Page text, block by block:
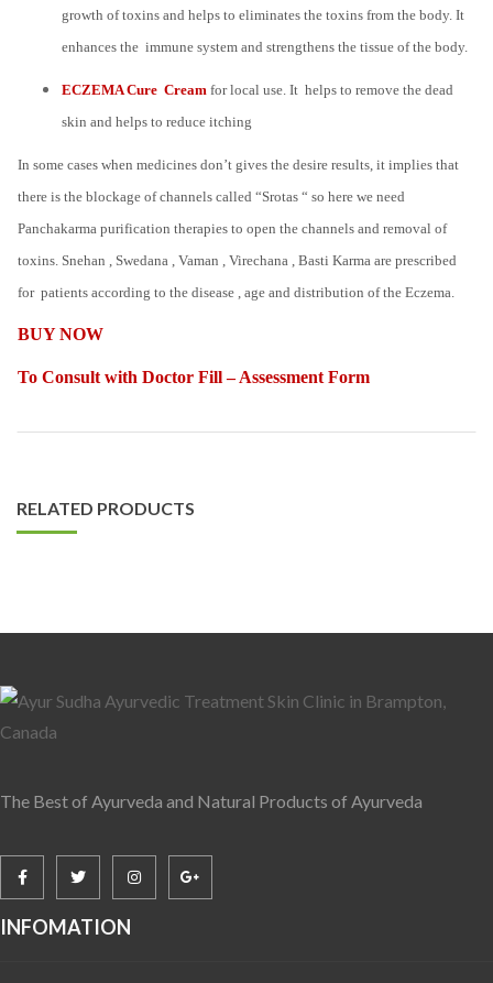
growth of toxins and helps to eliminates the toxins from the body. It
enhances the immune system and strengthens the tissue of the body.
ECZEMA Cure Cream for local use. It helps to remove the dead
skin and helps to reduce itching
In some cases when medicines don’t gives the desire results, it implies that
there is the blockage of channels called “Srotas “ so here we need
Panchakarma purification therapies to open the channels and removal of
toxins. Snehan , Swedana , Vaman , Virechana , Basti Karma are prescribed
for patients according to the disease , age and distribution of the Eczema.
BUY NOW
To Consult with Doctor Fill – Assessment Form
RELATED PRODUCTS
The Best of Ayurveda and Natural Products of Ayurveda
INFOMATION